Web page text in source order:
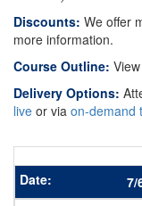
Discounts: We offer
more information.
Course Outline:
Delivery Options:
live or via on-demand
7/